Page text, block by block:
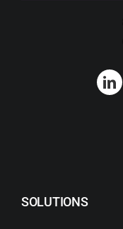
SOLUTIONS